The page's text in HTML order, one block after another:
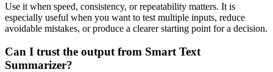
Use it when speed, consistency, or repeatability matters. It is
especially useful when you want to test multiple inputs, reduce
avoidable mistakes, or produce a clearer starting point for a decision.
Can I trust the output from Smart Text
Summarizer?